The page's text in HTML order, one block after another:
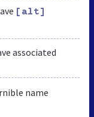
[alt]
associated
name